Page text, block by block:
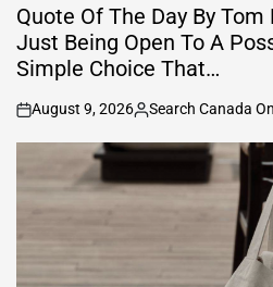
IN
Quote Of The Day By
Just Being Open To A
Simple Choice That…
on
August 9, 2026
Posted
by
Search Canada